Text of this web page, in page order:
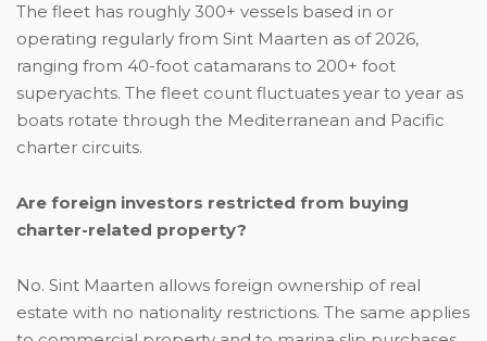
The fleet has roughly 300+ vessels based in or
operating regularly from Sint Maarten as of 2026,
ranging from 40-foot catamarans to 200+ foot
superyachts. The fleet count fluctuates year to year as
boats rotate through the Mediterranean and Pacific
charter circuits.
Are foreign investors restricted from buying
charter-related property?
No. Sint Maarten allows foreign ownership of real
estate with no nationality restrictions. The same applies